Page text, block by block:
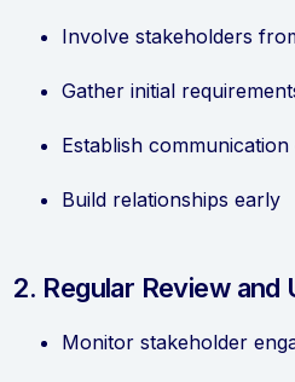
Involve stakeholders
Gather initial
Establish
Build relationships early
2. Regular Review and
Monitor stakeholder